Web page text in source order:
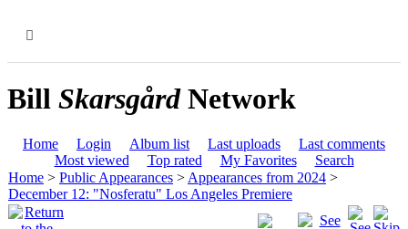
Bill SkarsgårdNetwork
Home Login Album list Last uploads
Last comments
Most viewed
Top rated My Favorites
Search
Home > Public Appearances > Appearances from 2024 >
December 12: "Nosferatu" Los Angeles Premiere